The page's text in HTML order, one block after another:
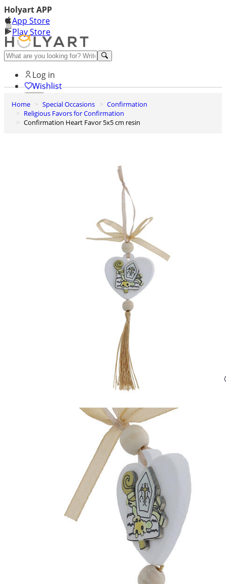
Holyart APP
App Store
Play Store
Help and contacts
Log in
Wishlist
0
Cart
Home Special Occasions
Confirmation
Religious Favors for Confirmation
Confirmation Heart Favor 5x5 cm resin